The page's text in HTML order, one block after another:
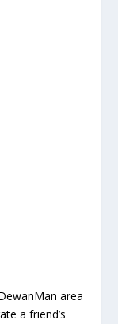
area
a friend’s